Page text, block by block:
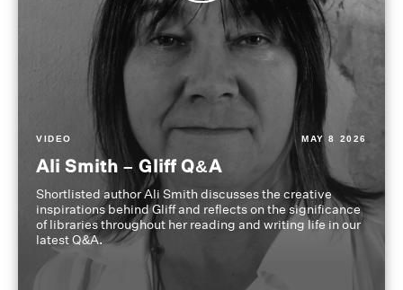
VIDEO MAY 8 2026
Ali Smith – Gliff Q&A
Shortlisted author Ali Smith discusses the creative
inspirations behind Gliff and reflects on the significance
of libraries throughout her reading and writing life in our
latest Q&A.